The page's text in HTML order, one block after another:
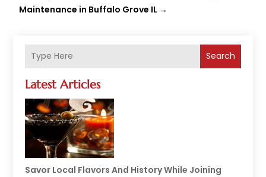
Search
Latest Articles
Savor Local Flavors And History While Joining
Maintenance in Buffalo Grove IL →